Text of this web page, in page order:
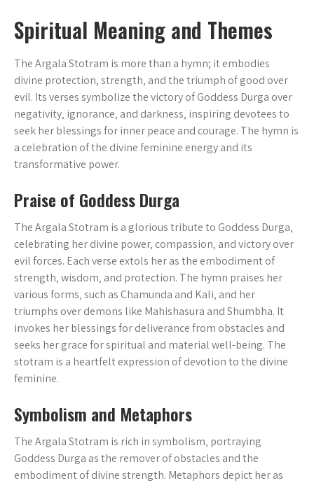
Spiritual Meaning and Themes
The Argala Stotram is more than a hymn; it embodies
divine protection‚ strength‚ and the triumph of good over
evil. Its verses symbolize the victory of Goddess Durga over
negativity‚ ignorance‚ and darkness‚ inspiring devotees to
seek her blessings for inner peace and courage. The hymn is
a celebration of the divine feminine energy and its
transformative power.
Praise of Goddess Durga
The Argala Stotram is a glorious tribute to Goddess Durga‚
celebrating her divine power‚ compassion‚ and victory over
evil forces. Each verse extols her as the embodiment of
strength‚ wisdom‚ and protection. The hymn praises her
various forms‚ such as Chamunda and Kali‚ and her
triumphs over demons like Mahishasura and Shumbha. It
invokes her blessings for deliverance from obstacles and
seeks her grace for spiritual and material well-being. The
stotram is a heartfelt expression of devotion to the divine
feminine.
Symbolism and Metaphors
The Argala Stotram is rich in symbolism‚ portraying
Goddess Durga as the remover of obstacles and the
embodiment of divine strength. Metaphors depict her as